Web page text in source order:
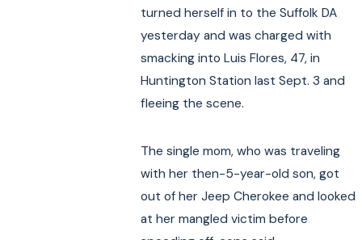
turned herself in to the Suffolk DA
yesterday and was charged with
smacking into Luis Flores, 47, in
Huntington Station last Sept. 3 and
fleeing the scene.
The single mom, who was traveling
with her then-5-year-old son, got
out of her Jeep Cherokee and looked
at her mangled victim before